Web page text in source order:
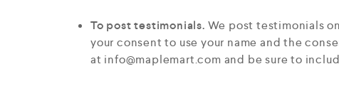
To post testimonials. We post testimonials
your consent to use your name and the
at info@maplemart.com and be sure to